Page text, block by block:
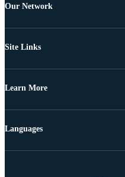
Our Network
Site Links
Learn More
Languages